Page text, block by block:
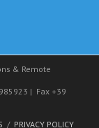
& Remote
| Fax +39
PRIVACY POLICY